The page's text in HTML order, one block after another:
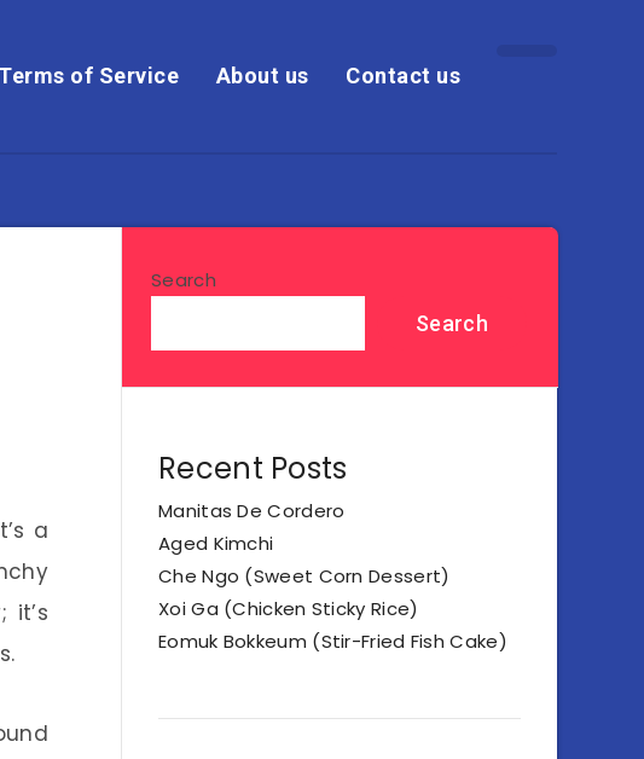
Terms of Service About us Contact us
a
it’s
Search
Search
Recent Posts
Manitas De Cordero
Aged Kimchi
Che Ngo (Sweet Corn Dessert)
Xoi Ga (Chicken Sticky Rice)
Eomuk Bokkeum (Stir-Fried Fish Cake)